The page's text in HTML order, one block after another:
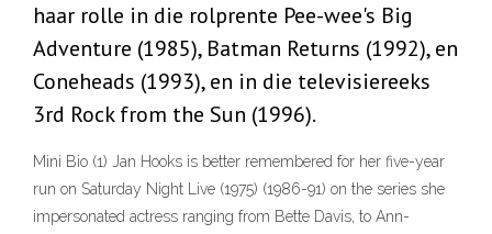
haar rolle in die rolprente Pee-wee's Big
Adventure (1985), Batman Returns (1992), en
Coneheads (1993), en in die televisiereeks
3rd Rock from the Sun (1996).
Mini Bio (1) Jan Hooks is better remembered for her five-year
run on Saturday Night Live (1975) (1986-91) on the series she
impersonated actress ranging from Bette Davis, to Ann-